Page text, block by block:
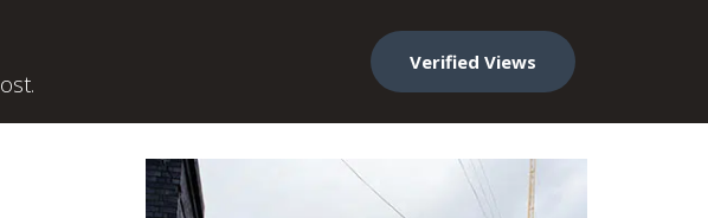
Verified Views